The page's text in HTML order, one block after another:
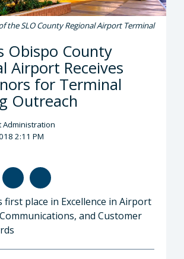
the SLO County Regional Airport Terminal
Obispo County
Airport Receives
for Terminal
Outreach
2:11 PM
place in Excellence in Airport
and Customer